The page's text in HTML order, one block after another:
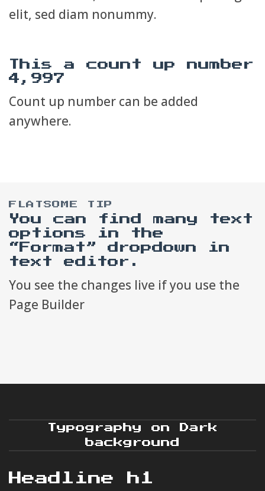
elit, sed diam nonummy.
This a count up number
5,000
Count up number can be added
anywhere.
FLATSOME TIP
You can find many text
options in the
“Format” dropdown in
text editor.
You see the changes live if you use the
Page Builder
Typography on Dark
background
Headline h1